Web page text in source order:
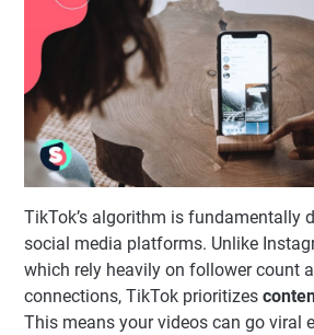
TikTok’s algorithm is fundamentally
social media platforms. Unlike
which rely heavily on follower count
connections, TikTok prioritizes
This means your videos can go viral